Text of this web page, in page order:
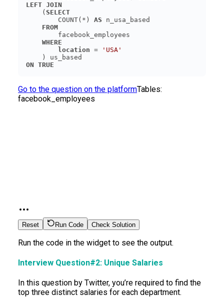
LEFT JOIN
    (
SELECT
        COUNT(*)
AS
FROM
WHERE
location =
'USA'
ON TRUE
Go to the question on the platformTables:
facebook_employees
Reset Run Code Check Solution
Run the code in the widget to see the output.
Interview Question#2: Unique Salaries
In this question by Twitter, you’re required to find the
top three distinct salaries for each department.